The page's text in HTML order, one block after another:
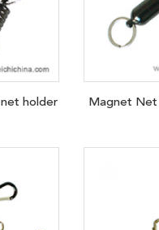
holder
Magnet Net